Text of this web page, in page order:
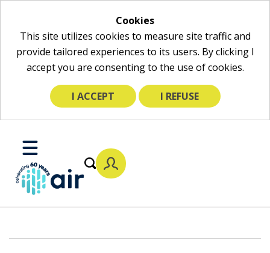
Cookies
This site utilizes cookies to measure site traffic and
provide tailored experiences to its users. By clicking I
accept you are consenting to the use of cookies.
I ACCEPT I REFUSE
Main
Content
Toggle
Mobile
Menu